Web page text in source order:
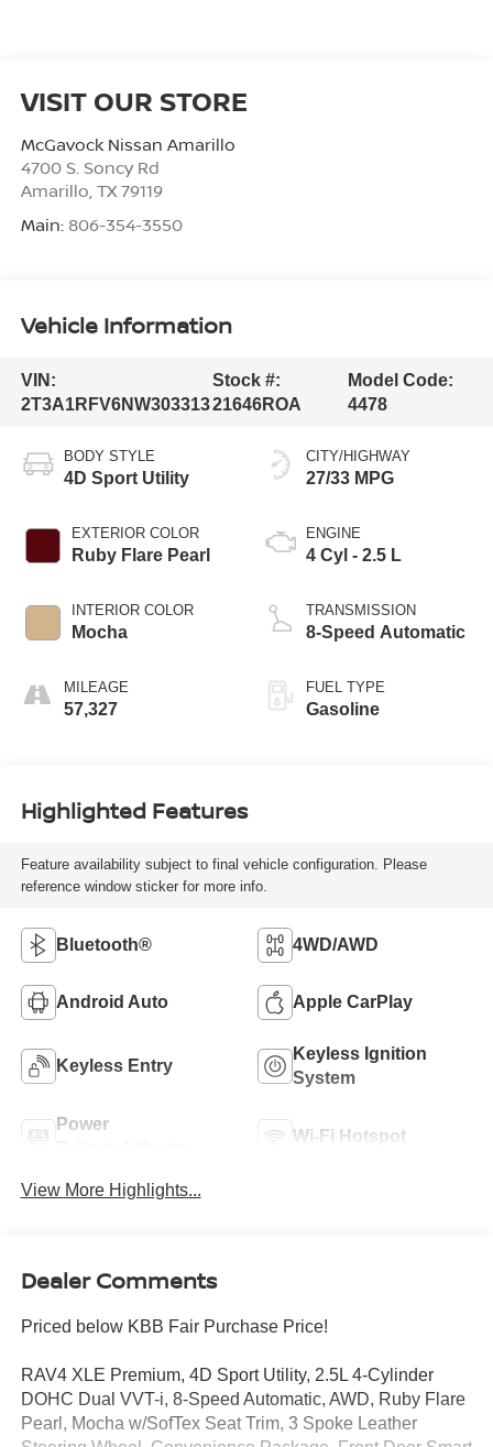
VISIT OUR STORE
McGavock Nissan Amarillo
4700 S. Soncy Rd
Amarillo, TX 79119
Main: 806-354-3550
Vehicle Information
VIN:
2T3A1RFV6NW303313
Stock #:
21646ROA
Model Code:
4478
BODY STYLE
4D Sport Utility
EXTERIOR COLOR
Ruby Flare Pearl
INTERIOR COLOR
Mocha
MILEAGE
57,327
CITY/HIGHWAY
27/33 MPG
ENGINE
4 Cyl - 2.5 L
TRANSMISSION
8-Speed Automatic
FUEL TYPE
Gasoline
Highlighted Features
Feature availability subject to final vehicle configuration. Please
reference window sticker for more info.
Bluetooth® 4WD/AWD
Android Auto Apple CarPlay
Keyless Entry
Keyless Ignition
System
Power
Wi-Fi Hotspot
View More Highlights...
Dealer Comments
Priced below KBB Fair Purchase Price!
RAV4 XLE Premium, 4D Sport Utility, 2.5L 4-Cylinder
DOHC Dual VVT-i, 8-Speed Automatic, AWD, Ruby Flare
Pearl, Mocha w/SofTex Seat Trim, 3 Spoke Leather